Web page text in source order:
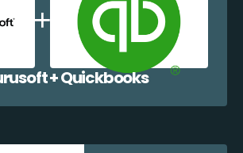
+ Quickbooks